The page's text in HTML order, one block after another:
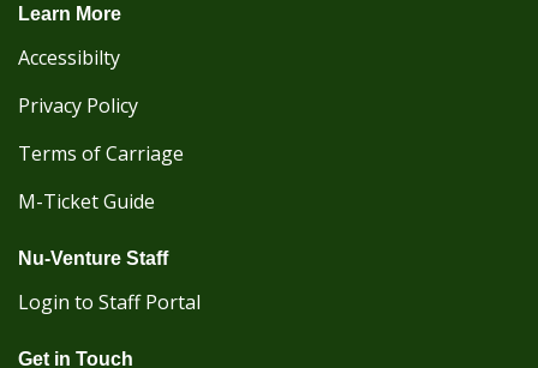
Learn More
Accessibilty
Privacy Policy
Terms of Carriage
M-Ticket Guide
Nu-Venture Staff
Login to Staff Portal
Get in Touch